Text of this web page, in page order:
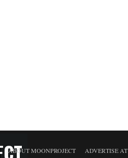
ABOUT MOONPROJECT ADVERTISE